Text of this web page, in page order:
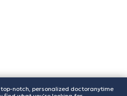
notch, personalized doctoranytime